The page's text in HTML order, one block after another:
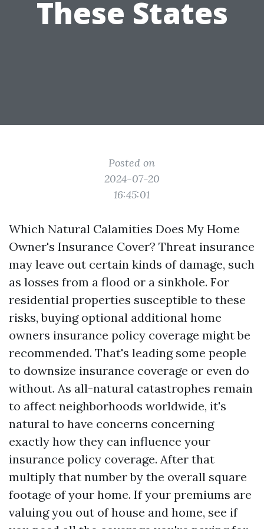
These States
Posted on
2024-07-20
16:45:01
Which Natural Calamities Does My Home
Owner's Insurance Cover? Threat insurance
may leave out certain kinds of damage, such
as losses from a flood or a sinkhole. For
residential properties susceptible to these
risks, buying optional additional home
owners insurance policy coverage might be
recommended. That's leading some people
to downsize insurance coverage or even do
without. As all-natural catastrophes remain
to affect neighborhoods worldwide, it's
natural to have concerns concerning
exactly how they can influence your
insurance policy coverage. After that
multiply that number by the overall square
footage of your home. If your premiums are
valuing you out of house and home, see if